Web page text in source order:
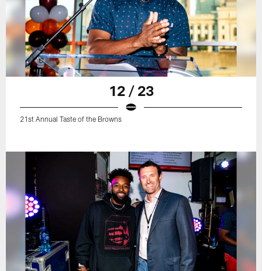
12 / 23
21st Annual Taste of the Browns